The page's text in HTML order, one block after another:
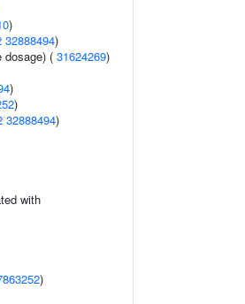
)
32888494)
dosage) ( 31624269)
)
)
32888494)
with
)